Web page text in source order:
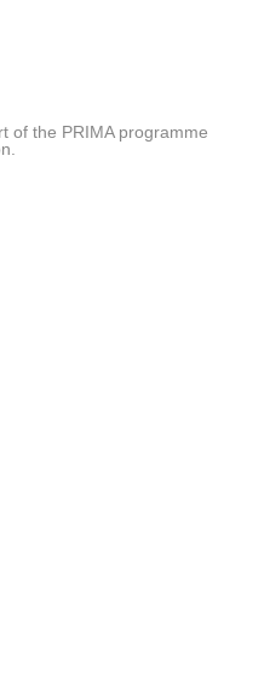
of the PRIMA programme